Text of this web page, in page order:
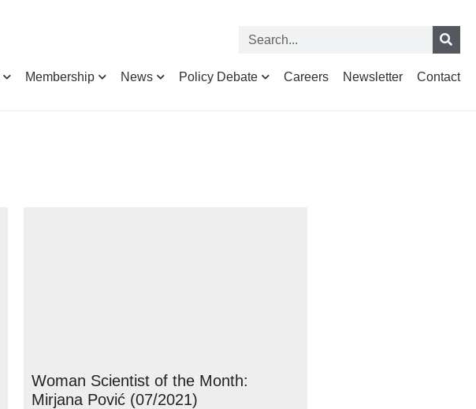
Membership News Policy Debate Careers Newsletter Contact
Woman Scientist of the Month:
Mirjana Pović (07/2021)